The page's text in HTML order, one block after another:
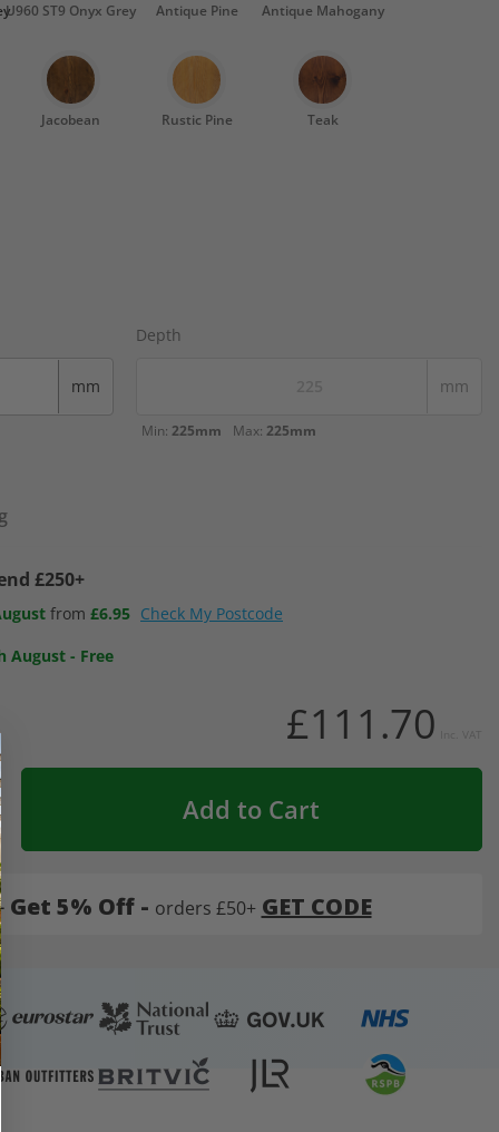
U960 ST9 Onyx Grey Antique Pine Antique Mahogany
Jacobean Rustic Pine Teak
mm
Depth
mm
Min: 225mm Max: 225mm
£250+
from £6.95 Check My Postcode
August - Free
£111.70
Add to Cart
Get 5% Off - orders £50+ GET CODE